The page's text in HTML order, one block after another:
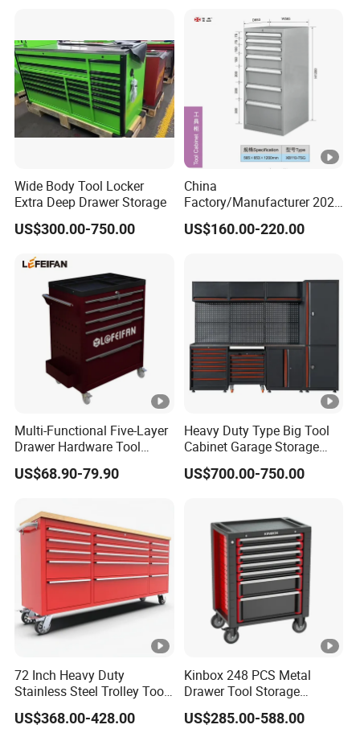
Wide Body Tool Locker
Extra Deep Drawer Storage
US$300.00-750.00
China
Factory/Manufacturer 2021
Newworkshop Trolley
Garage Metal Cabinet for
US$160.00-220.00
Multi-Functional Five-Layer
Drawer Hardware Tool
Trolley
US$68.90-79.90
Heavy Duty Type Big Tool
Cabinet Garage Storage
Work Bench Workshop
Cabinet
US$700.00-750.00
72 Inch Heavy Duty
Stainless Steel Trolley Tool
Chest Tool Cabinet
US$368.00-428.00
Kinbox 248 PCS Metal
Drawer Tool Storage
Cabinet with Wheels for
Workshop
US$285.00-588.00